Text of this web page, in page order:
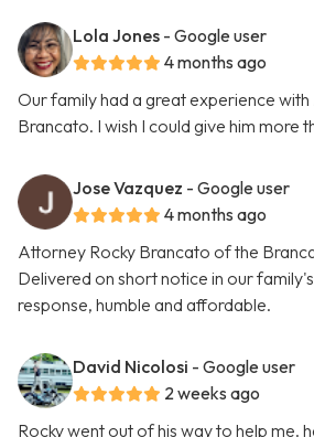
Lola Jones - Google user
4 months ago
Our family had a great experience
Brancato. I wish I could give him more
Jose Vazquez - Google user
4 months ago
Attorney Rocky Brancato of the
Delivered on short notice in our
response, humble and affordable.
David Nicolosi - Google user
2 weeks ago
Rocky went out of his way to help me.